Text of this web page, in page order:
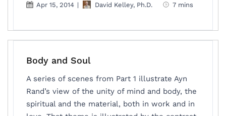
Apr 15, 2014 | David Kelley, Ph.D. 7 mins
Body and Soul
A series of scenes from Part 1 illustrate Ayn
Rand’s view of the unity of mind and body, the
spiritual and the material, both in work and in